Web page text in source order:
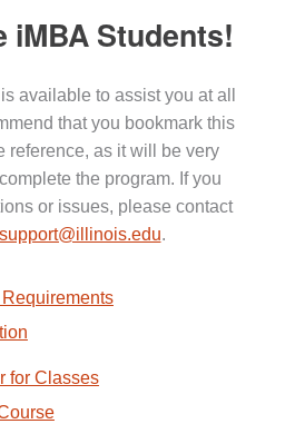
iMBA Students!
available to assist you at all
that you bookmark this
reference, as it will be very
the program. If you
or issues, please contact
.
for Classes